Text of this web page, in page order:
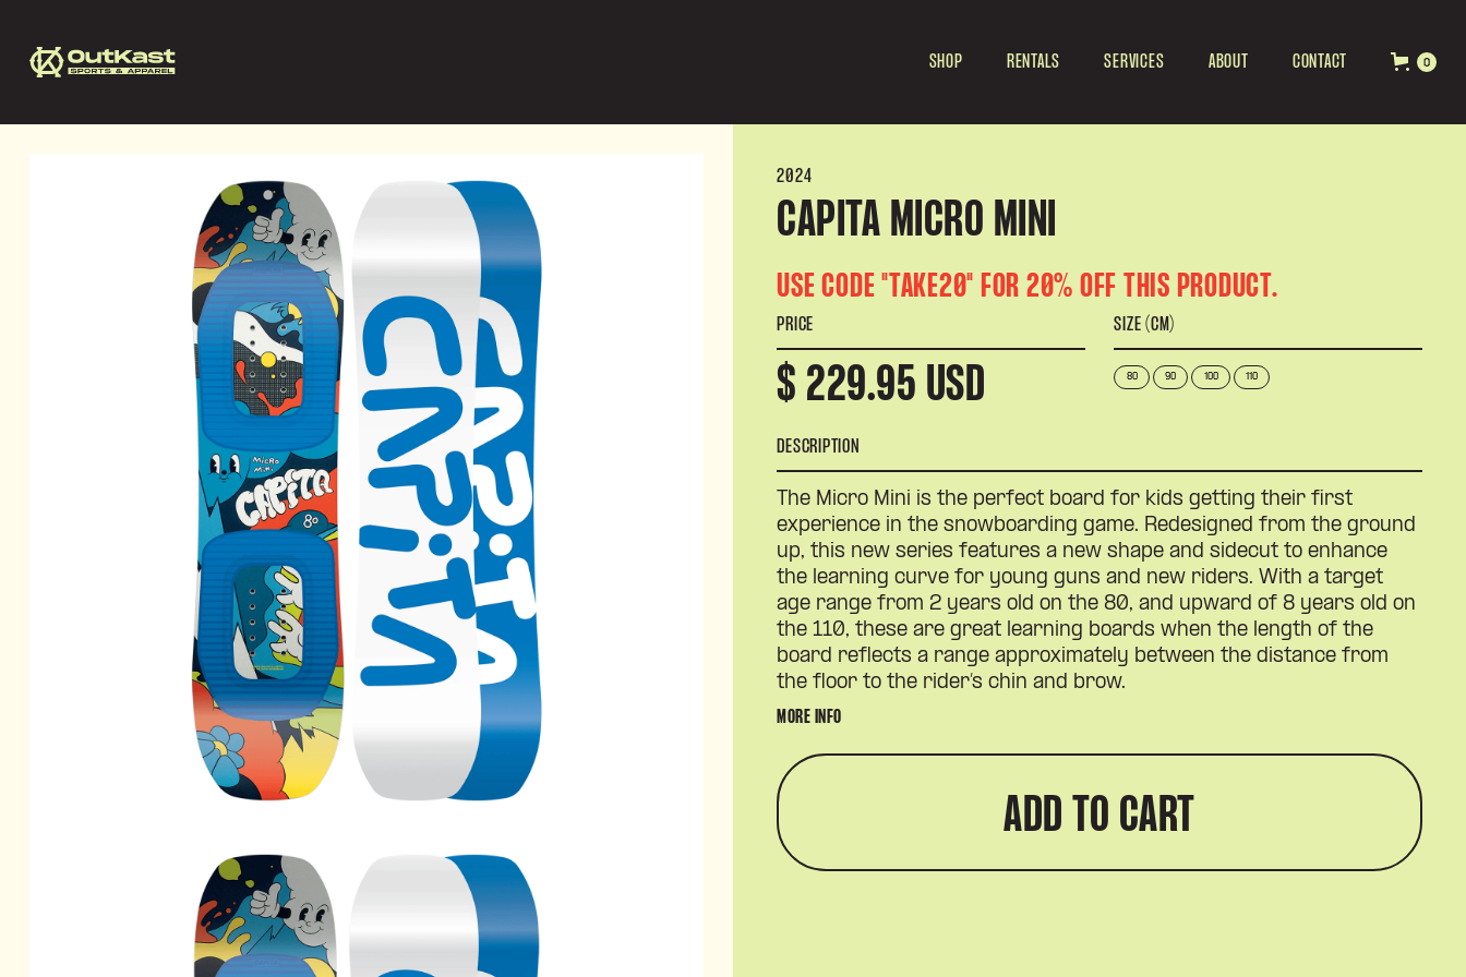
SHOP RENTALS SERVICES ABOUT CONTACT 0
2024
CAPITA MICRO MINI
USE CODE "TAKE20" FOR 20% OFF THIS PRODUCT.
PRICE
$ 229.95 USD
SIZE (CM)
80 90 100 110
DESCRIPTION
The Micro Mini is the perfect board for kids getting their first
experience in the snowboarding game. Redesigned from the ground
up, this new series features a new shape and sidecut to enhance
the learning curve for young guns and new riders. With a target
age range from 2 years old on the 80, and upward of 8 years old on
the 110, these are great learning boards when the length of the
board reflects a range approximately between the distance from
the floor to the rider’s chin and brow.
MORE INFO